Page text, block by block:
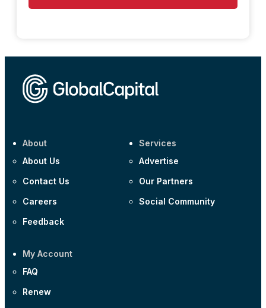
About
About Us
Contact Us
Careers
Feedback
Services
Advertise
Our Partners
Social Community
My Account
FAQ
Renew